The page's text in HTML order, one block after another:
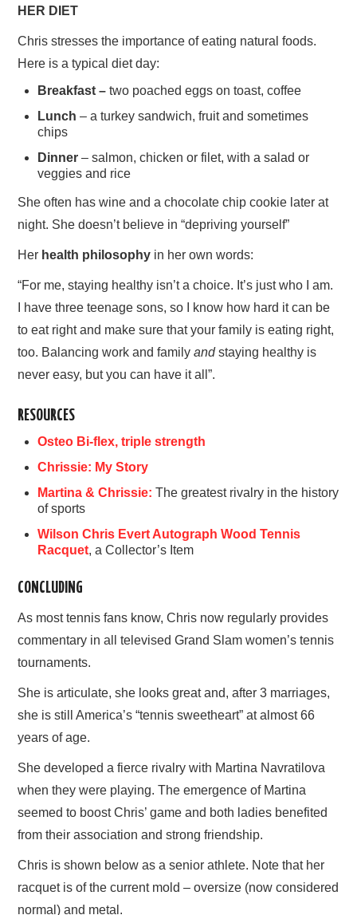
HER DIET
Chris stresses the importance of eating natural foods.
Here is a typical diet day:
Breakfast –two poached eggs on toast, coffee
Lunch – a turkey sandwich, fruit and sometimes
chips
Dinner – salmon, chicken or filet, with a salad or
veggies and rice
She often has wine and a chocolate chip cookie later at
night. She doesn’t believe in “depriving yourself”
Her health philosophy in her own words:
“For me, staying healthy isn’t a choice. It’s just who I am.
I have three teenage sons, so I know how hard it can be
to eat right and make sure that your family is eating right,
too. Balancing work and familyandstaying healthy is
never easy, but you can have it all”.
RESOURCES
Osteo Bi-flex, triple strength
Chrissie: My Story
Martina & Chrissie: The greatest rivalry in the history
of sports
Wilson Chris Evert Autograph Wood Tennis
Racquet, a Collector’s Item
CONCLUDING
As most tennis fans know, Chris now regularly provides
commentary in all televised Grand Slam women’s tennis
tournaments.
She is articulate, she looks great and, after 3 marriages,
she is still America’s “tennis sweetheart” at almost 66
years of age.
She developed a fierce rivalry with Martina Navratilova
when they were playing. The emergence of Martina
seemed to boost Chris’ game and both ladies benefited
from their association and strong friendship.
Chris is shown below as a senior athlete. Note that her
racquet is of the current mold – oversize (now considered
normal) and metal.